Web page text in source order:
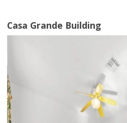
Casa Grande Building